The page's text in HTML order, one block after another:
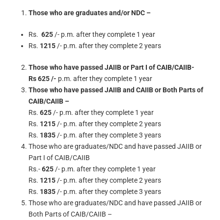
Those who are graduates and/or NDC –
Rs. 625 /- p.m. after they complete 1 year
Rs. 1215 /- p.m. after they complete 2 years
Those who have passed JAIIB or Part I of CAIB/CAIIB-
Rs 625 /- p.m. after they complete 1 year
Those who have passed JAIIB and CAIIB or Both Parts of
CAIB/CAIIB –
Rs. 625 /- p.m. after they complete 1 year
Rs. 1215 /- p.m. after they complete 2 years
Rs. 1835 /- p.m. after they complete 3 years
Those who are graduates/NDC and have passed JAIIB or
Part I of CAIB/CAIIB
Rs.-625 /- p.m. after they complete 1 year
Rs. 1215 /- p.m. after they complete 2 years
Rs. 1835 /- p.m. after they complete 3 years
Those who are graduates/NDC and have passed JAIIB or
Both Parts of CAIB/CAIIB –